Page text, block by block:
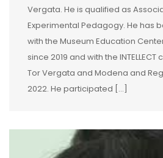
Vergata. He is qualified as
Experimental Pedagogy. He has
with the Museum Education
since 2019 and with the
Tor Vergata and Modena and
2022. He participated […]